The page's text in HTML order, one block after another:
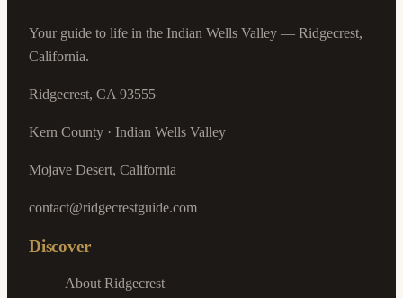
Your guide to life in the Indian Wells Valley — Ridgecrest,
California.
Ridgecrest, CA 93555
Kern County · Indian Wells Valley
Mojave Desert, California
contact@ridgecrestguide.com
Discover
About Ridgecrest